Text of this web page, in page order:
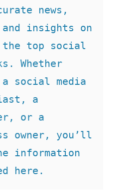
news,
insights on
top social
Whether
a social media
a
or a
owner, you’ll
information
here.